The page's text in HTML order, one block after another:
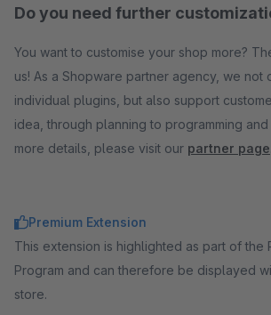
Do you need further
You want to customise your shop more?
us! As a Shopware partner agency, we
individual plugins, but also support
idea, through planning to programming
more details, please visit our partner page
Premium Extension
This extension is highlighted as part of the
Program and can therefore be displayed
store.